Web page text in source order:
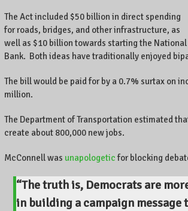
The Act included $50 billion in direct spending
for roads, bridges, and other infrastructure, as
well as $10 billion towards starting the
Bank. Both ideas have traditionally enjoyed
The bill would be paid for by a 0.7% surtax on
million.
The Department of Transportation estimated
create about 800,000 new jobs.
McConnell was unapologeticfor blocking
“The truth is, Democrats are
in building a campaign message